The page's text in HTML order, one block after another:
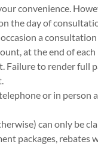
convenience.
the day of
a
at the end of
Failure to render full
or in person
can only be
packages, rebates